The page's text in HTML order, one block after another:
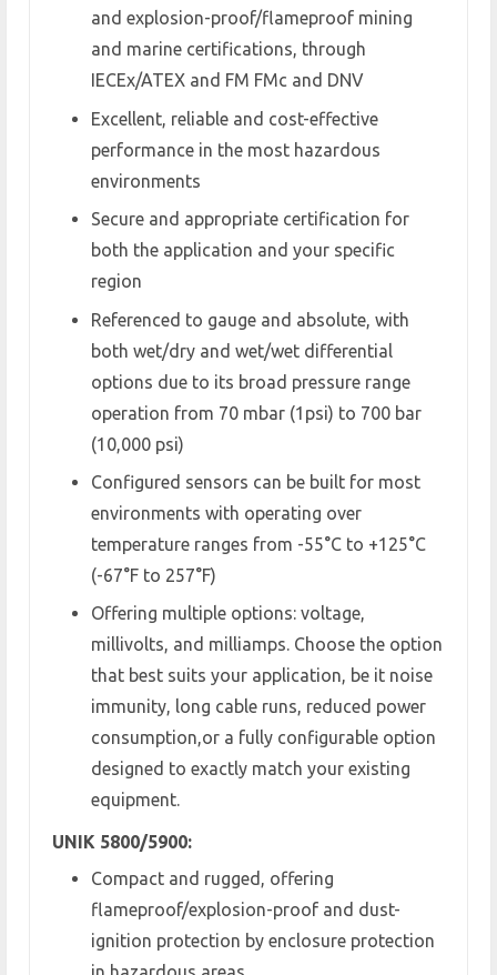
and explosion-proof/flameproof mining
and marine certifications, through
IECEx/ATEX and FM FMc and DNV
Excellent, reliable and cost-effective
performance in the most hazardous
environments
Secure and appropriate certification for
both the application and your specific
region
Referenced to gauge and absolute, with
both wet/dry and wet/wet differential
options due to its broad pressure range
operation from 70 mbar (1psi) to 700 bar
(10,000 psi)
Configured sensors can be built for most
environments with operating over
temperature ranges from -55°C to +125°C
(-67°F to 257°F)
Offering multiple options: voltage,
millivolts, and milliamps. Choose the option
that best suits your application, be it noise
immunity, long cable runs, reduced power
consumption,or a fully configurable option
designed to exactly match your existing
equipment.
UNIK 5800/5900:
Compact and rugged, offering
flameproof/explosion-proof and dust-
ignition protection by enclosure protection